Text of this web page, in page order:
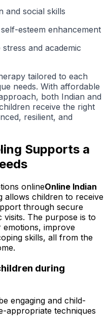
and social skills
esteem enhancement
and academic
tailored to each
needs. With affordable
both Indian and
receive the right
resilient, and
Supports a
Online Indian
allows children to receive
through secure
visits. The purpose is to
emotions, improve
skills, all from the
during
engaging and child-
appropriate techniques